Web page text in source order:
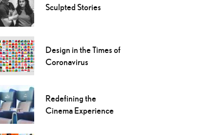
Sculpted Stories
Design in the Times of
Coronavirus
Redefining the
Cinema Experience